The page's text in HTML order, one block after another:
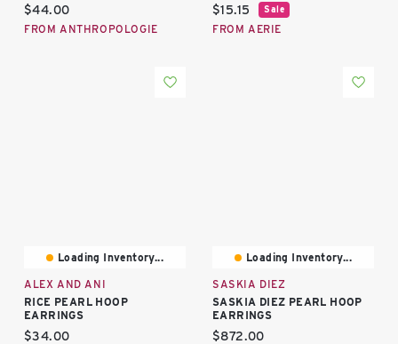
Current price:
$44.00
FROM ANTHROPOLOGIE
Current price:
$15.15 Sale
FROM AERIE
Loading Inventory...
ALEX AND ANI
RICE PEARL HOOP
EARRINGS
Current price:
$34.00
Loading Inventory...
SASKIA DIEZ
SASKIA DIEZ PEARL HOOP
EARRINGS
Current price:
$872.00